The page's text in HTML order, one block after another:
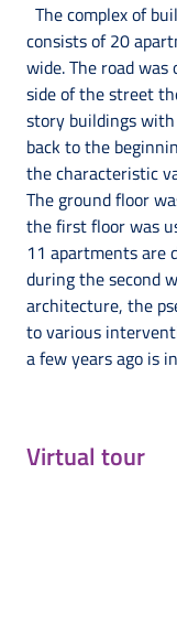
The complex of
consists of 20
wide. The road
side of the street
story buildings
back to the
the characteristic
The ground floor
the first floor was
11 apartments are
during the second
architecture, the
to various
a few years ago is
Virtual tour